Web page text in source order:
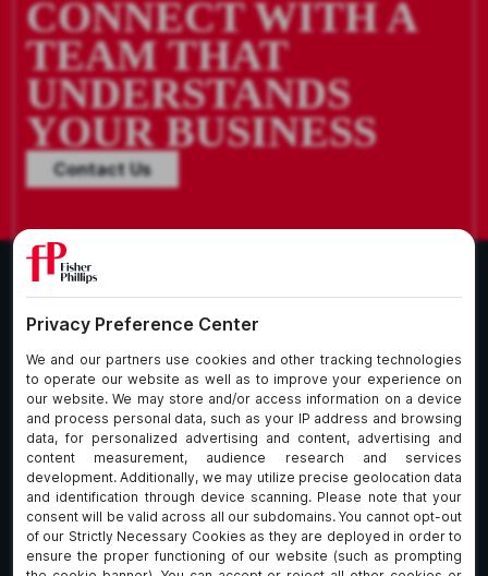
CONNECT WITH A
TEAM THAT
UNDERSTANDS
YOUR BUSINESS
Contact Us
What We Do
Who We Are
Insights
Join Us
About Our Firm
Commitment to
Client Service
Alumni
fpCares
Subscribe To Our Email List
Client Payment Portal Here